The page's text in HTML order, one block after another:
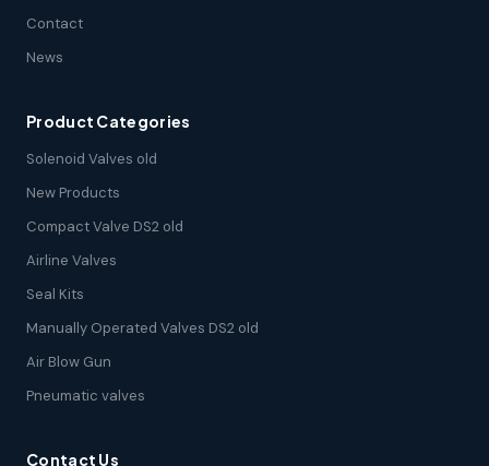
Contact
News
Product Categories
Solenoid Valves old
New Products
Compact Valve DS2 old
Airline Valves
Seal Kits
Manually Operated Valves DS2 old
Air Blow Gun
Pneumatic valves
Contact Us